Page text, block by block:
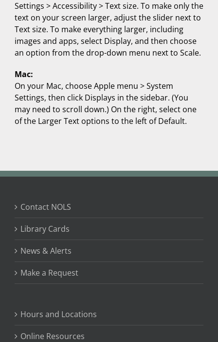
Settings > Accessibility > Text size. To make only the
text on your screen larger, adjust the slider next to
Text size. To make everything larger, including
images and apps, select Display, and then choose
an option from the drop-down menu next to Scale.
Mac:
On your Mac, choose Apple menu > System
Settings, then click Displays in the sidebar. (You
may need to scroll down.) On the right, select one
of the Larger Text options to the left of Default.
Contact NOLS
Library Cards
News & Alerts
Make a Request
Hours and Locations
Online Resources